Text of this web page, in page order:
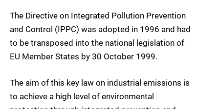
The Directive on Integrated Pollution Prevention
and Control (IPPC) was adopted in 1996 and had
to be transposed into the national legislation of
EU Member States by 30 October 1999.
The aim of this key law on industrial emissions is
to achieve a high level of environmental